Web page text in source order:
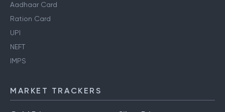
Aadhaar Card
Ration Card
UPI
NEFT
IMPS
MARKET TRACKERS